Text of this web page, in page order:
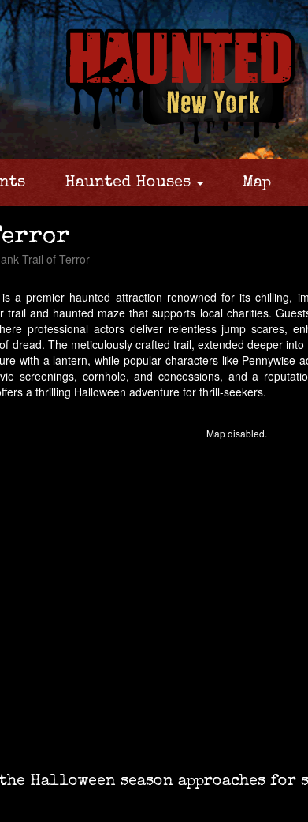
Haunted Houses Map
Trail of Terror
a premier haunted attraction renowned for its chilling,
and haunted maze that supports local charities.
professional actors deliver relentless jump scares,
dread. The meticulously crafted trail, extended deeper
with a lantern, while popular characters like Pennywise
screenings, cornhole, and concessions, and a
a thrilling Halloween adventure for thrill-seekers.
Map disabled.
the Halloween season approaches